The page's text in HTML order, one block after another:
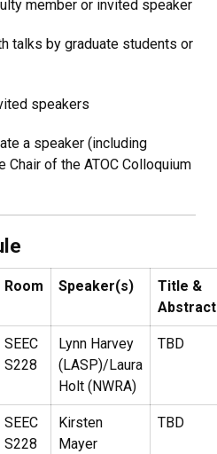
member or invited speaker
talks by graduate students or
speakers
a speaker (including
of the ATOC Colloquium
Room Speaker(s)
Title &
Abstract
SEEC
S228
Lynn Harvey
(LASP)/Laura
Holt (NWRA)
TBD
SEEC
S228
Kirsten
Mayer
TBD